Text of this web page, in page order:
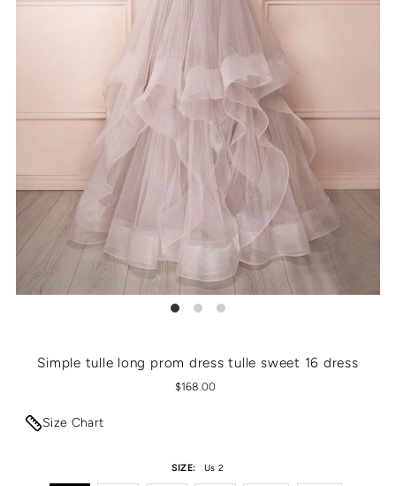
Simple tulle long prom dress tulle sweet 16 dress
$168.00
Size Chart
SIZE: Us 2